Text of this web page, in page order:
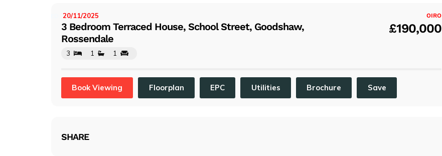
ou
3 Bedroom Terraced House, School Street, Goodshaw,
Rossendale
£190,000
OIRO
20/11/2025
3 1 1
Book Viewing Floorplan EPC Utilities Brochure Save
SHARE